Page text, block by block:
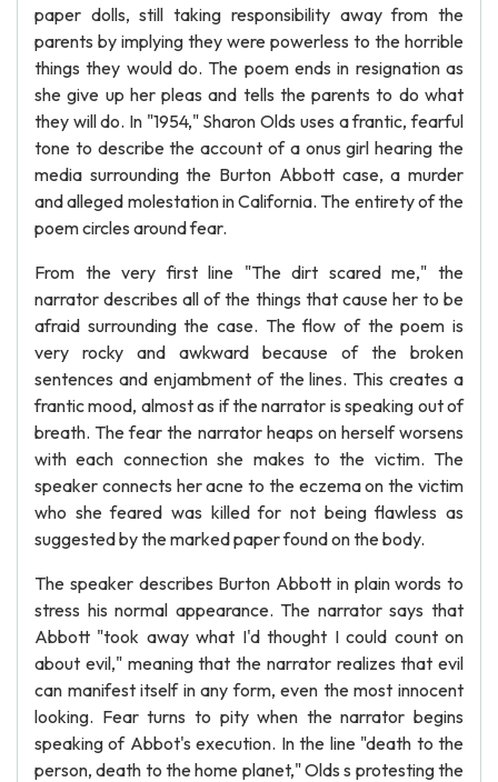
paper dolls, still taking responsibility away from the
parents by implying they were powerless to the horrible
things they would do. The poem ends in resignation as
she give up her pleas and tells the parents to do what
they will do. In "1954," Sharon Olds uses a frantic, fearful
tone to describe the account of a onus girl hearing the
media surrounding the Burton Abbott case, a murder
and alleged molestation in California. The entirety of the
poem circles around fear.
From the very first line "The dirt scared me," the
narrator describes all of the things that cause her to be
afraid surrounding the case. The flow of the poem is
very rocky and awkward because of the broken
sentences and enjambment of the lines. This creates a
frantic mood, almost as if the narrator is speaking out of
breath. The fear the narrator heaps on herself worsens
with each connection she makes to the victim. The
speaker connects her acne to the eczema on the victim
who she feared was killed for not being flawless as
suggested by the marked paper found on the body.
The speaker describes Burton Abbott in plain words to
stress his normal appearance. The narrator says that
Abbott "took away what I'd thought I could count on
about evil," meaning that the narrator realizes that evil
can manifest itself in any form, even the most innocent
looking. Fear turns to pity when the narrator begins
speaking of Abbot's execution. In the line "death to the
person, death to the home planet," Olds s protesting the